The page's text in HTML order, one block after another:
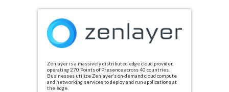
Zenlayer is a massively distributed edge cloud provider,
operating 270 Points of Presence across 40 countries.
Businesses utilize Zenlayer’s on-demand cloud compute
and networking services to deploy and run applications at
the edge.